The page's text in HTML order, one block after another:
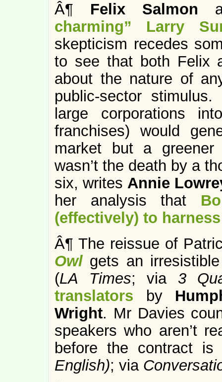
Â¶ Felix Salmon
charming” Larry
skepticism recedes
to see that both Felix
about the nature of
public-sector
large corporations
franchises) would
market but a
wasn’t the death by a
six, writes Annie
her analysis that
(effectively) to
Â¶ The reissue of
Owl gets an
(LA Times; via 3
translators
by
Wright. Mr Davies
speakers who aren’t
before the contract is
English); via